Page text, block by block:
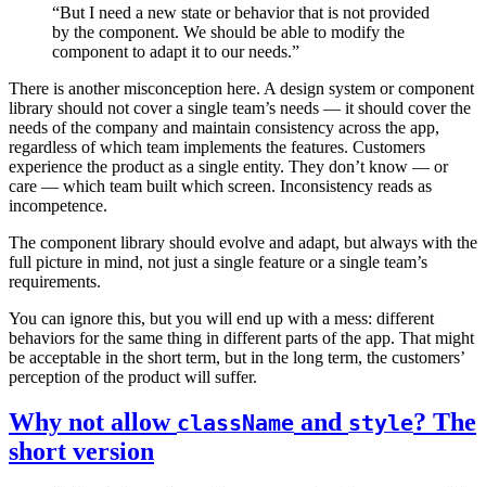
“But I need a new state or behavior that is not provided
by the component. We should be able to modify the
component to adapt it to our needs.”
There is another misconception here. A design system or component
library should not cover a single team’s needs — it should cover the
needs of the company and maintain consistency across the app,
regardless of which team implements the features. Customers
experience the product as a single entity. They don’t know — or
care — which team built which screen. Inconsistency reads as
incompetence.
The component library should evolve and adapt, but always with the
full picture in mind, not just a single feature or a single team’s
requirements.
You can ignore this, but you will end up with a mess: different
behaviors for the same thing in different parts of the app. That might
be acceptable in the short term, but in the long term, the customers’
perception of the product will suffer.
Why not allow className and style? The
short version